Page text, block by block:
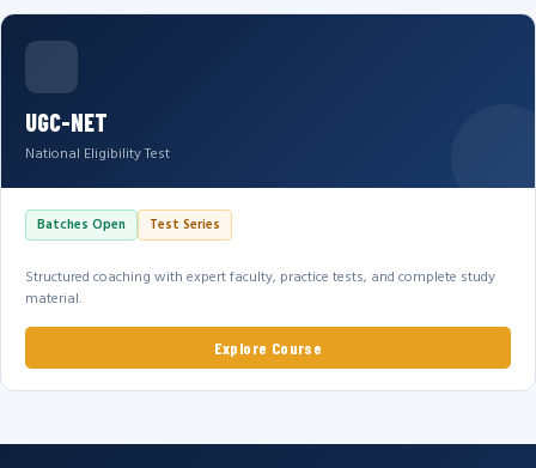
UGC-NET
National Eligibility Test
Batches Open Test Series
Structured coaching with expert faculty, practice tests, and complete study
material.
Explore Course